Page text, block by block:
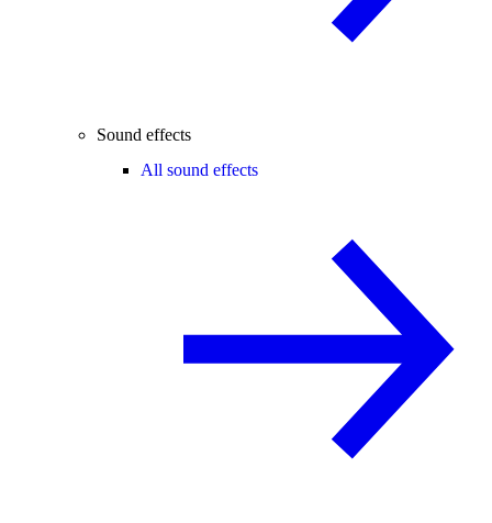
Sound effects
All sound effects